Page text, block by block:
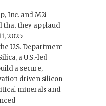
Inc. and M2i
that they applaud
2025
U.S. Department
a U.S.-led
a secure,
driven silicon
minerals and